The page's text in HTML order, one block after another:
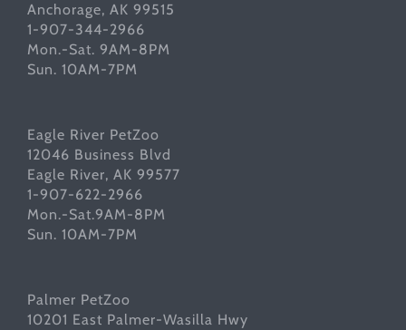
Anchorage, AK 99515
1-907-344-2966
Mon.-Sat. 9AM-8PM
Sun. 10AM-7PM
Eagle River PetZoo
12046 Business Blvd
Eagle River, AK 99577
1-907-622-2966
Mon.-Sat.9AM-8PM
Sun. 10AM-7PM
Palmer PetZoo
10201 East Palmer-Wasilla Hwy